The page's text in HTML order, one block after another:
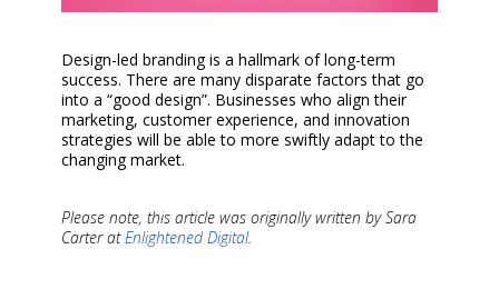
Design-led branding is a hallmark of long-term
success. There are many disparate factors that go
into a “good design”. Businesses who align their
marketing, customer experience, and innovation
strategies will be able to more swiftly adapt to the
changing market.
Please note, this article was originally written by Sara
Carter atEnlightened Digital.